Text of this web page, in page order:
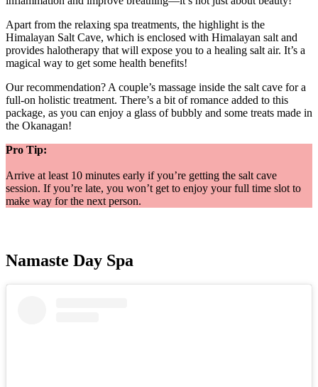
Apart from the relaxing spa treatments, the highlight is the
Himalayan Salt Cave, which is enclosed with Himalayan salt and
provides halotherapy that will expose you to a healing salt air. It’s a
magical way to get some health benefits!
Our recommendation? A couple’s massage inside the salt cave for a
full-on holistic treatment. There’s a bit of romance added to this
package, as you can enjoy a glass of bubbly and some treats made in
the Okanagan!
Pro Tip:
Arrive at least 10 minutes early if you’re getting the salt cave
session. If you’re late, you won’t get to enjoy your full time slot to
make way for the next person.
Namaste Day Spa